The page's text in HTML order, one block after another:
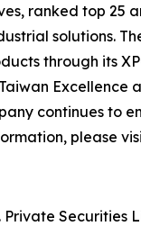
ranked top 25
solutions.
through its
Excellence
continues to
please
Private Securities